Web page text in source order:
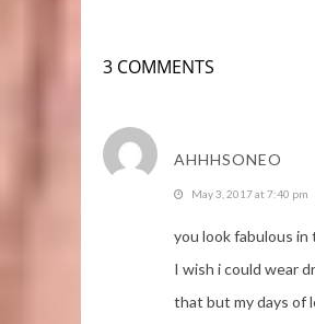
3 COMMENTS
AHHHSONEO
May 3, 2017 at 7:40 pm
you look fabulous in
I wish i could wear
that but my days of